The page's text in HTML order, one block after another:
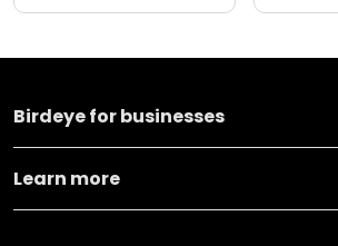
Birdeye for businesses
Learn more